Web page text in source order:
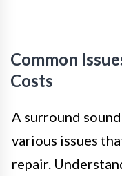
Common
Costs
A surround
various issues
repair.